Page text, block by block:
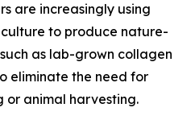
are increasingly using
to produce nature-
as lab-grown collagen
eliminate the need for
or animal harvesting.